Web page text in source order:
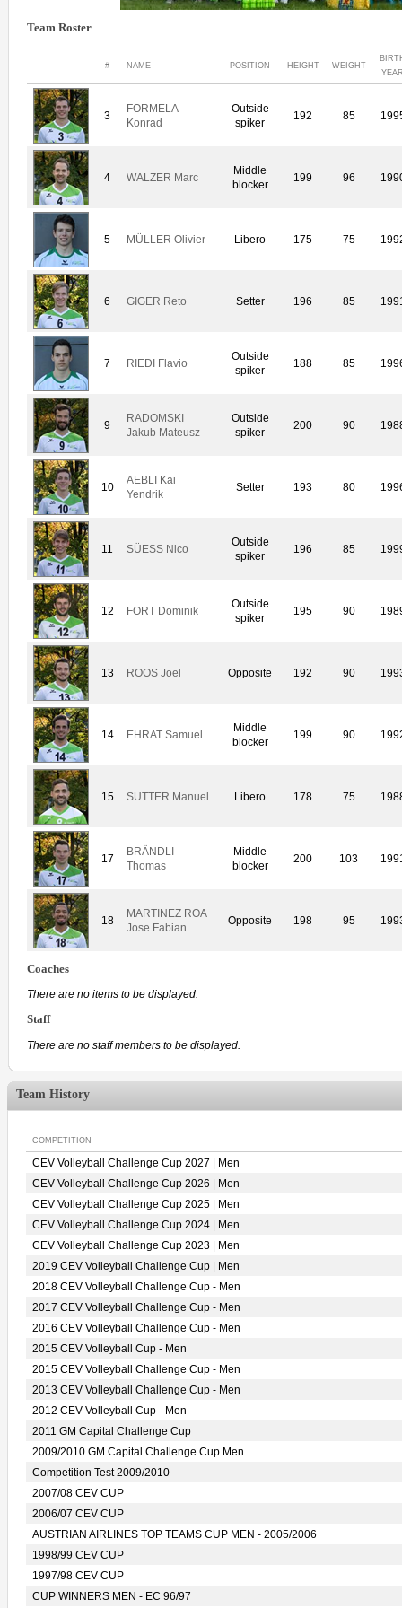
Team Roster
# NAME POSITION HEIGHT WEIGHT
3
FORMELA
Konrad
Outside
spiker
192 85
4 WALZER Marc
Middle
blocker
199 96
5 MÜLLER Olivier Libero 175 75
6 GIGER Reto Setter 196 85
7 RIEDI Flavio
Outside
spiker
188 85
9
RADOMSKI
Jakub Mateusz
Outside
spiker
200 90
10
AEBLI Kai
Yendrik
Setter 193 80
11 SÜESS Nico
Outside
spiker
196 85
12 FORT Dominik
Outside
spiker
195 90
13 ROOS Joel Opposite 192 90
14 EHRAT Samuel
Middle
blocker
199 90
15 SUTTER Manuel Libero 178 75
17
BRÄNDLI
Thomas
Middle
blocker
200 103
18
MARTINEZ ROA
Jose Fabian
Opposite 198 95
Coaches
There are no items to be displayed.
Staff
There are no staff members to be displayed.
Team History
COMPETITION
CEV Volleyball Challenge Cup 2027 | Men
CEV Volleyball Challenge Cup 2026 | Men
CEV Volleyball Challenge Cup 2025 | Men
CEV Volleyball Challenge Cup 2024 | Men
CEV Volleyball Challenge Cup 2023 | Men
2019 CEV Volleyball Challenge Cup | Men
2018 CEV Volleyball Challenge Cup - Men
2017 CEV Volleyball Challenge Cup - Men
2016 CEV Volleyball Challenge Cup - Men
2015 CEV Volleyball Cup - Men
2015 CEV Volleyball Challenge Cup - Men
2013 CEV Volleyball Challenge Cup - Men
2012 CEV Volleyball Cup - Men
2011 GM Capital Challenge Cup
2009/2010 GM Capital Challenge Cup Men
Competition Test 2009/2010
2007/08 CEV CUP
2006/07 CEV CUP
AUSTRIAN AIRLINES TOP TEAMS CUP MEN - 2005/2006
1998/99 CEV CUP
1997/98 CEV CUP
CUP WINNERS MEN - EC 96/97